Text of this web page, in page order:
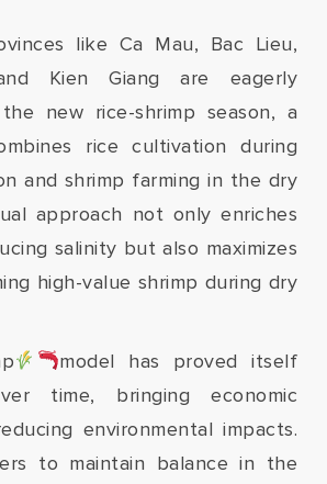
like Ca Mau, Bac Lieu,
Kien Giang are eagerly
new rice-shrimp season, a
rice cultivation during
and shrimp farming in the dry
approach not only enriches
salinity but also maximizes
high-value shrimp during dry
model has proved itself
time, bringing economic
environmental impacts.
to maintain balance in the